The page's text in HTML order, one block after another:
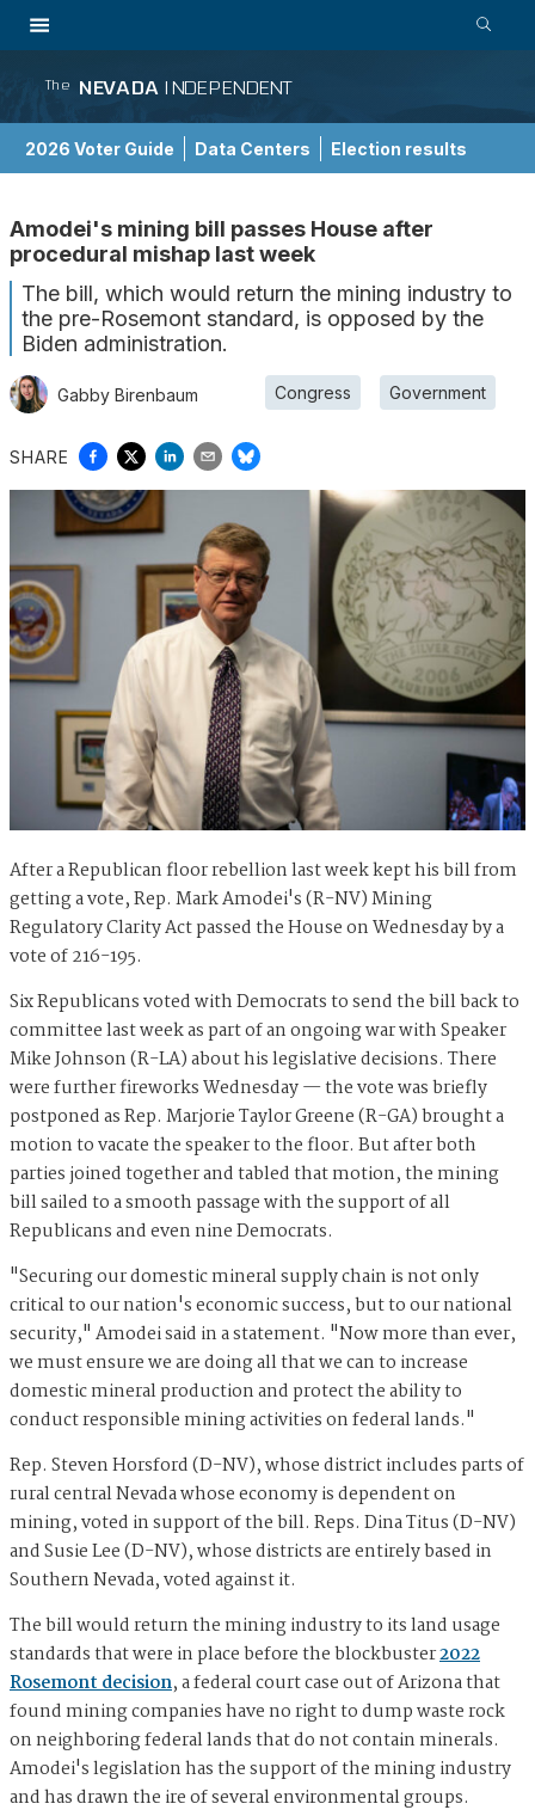
The NEVADA INDEPENDENT
2026 Voter Guide Data Centers Election results
Amodei's mining bill passes House after
procedural mishap last week
The bill, which would return the mining industry to
the pre-Rosemont standard, is opposed by the
Biden administration.
Gabby Birenbaum Congress Government
SHARE
After a Republican floor rebellion last week kept his bill from
getting a vote, Rep. Mark Amodei's (R-NV) Mining
Regulatory Clarity Act passed the House on Wednesday by a
vote of 216-195.
Six Republicans voted with Democrats to send the bill back to
committee last week as part of an ongoing war with Speaker
Mike Johnson (R-LA) about his legislative decisions. There
were further fireworks Wednesday — the vote was briefly
postponed as Rep. Marjorie Taylor Greene (R-GA) brought a
motion to vacate the speaker to the floor. But after both
parties joined together and tabled that motion, the mining
bill sailed to a smooth passage with the support of all
Republicans and even nine Democrats.
"Securing our domestic mineral supply chain is not only
critical to our nation's economic success, but to our national
security," Amodei said in a statement. "Now more than ever,
we must ensure we are doing all that we can to increase
domestic mineral production and protect the ability to
conduct responsible mining activities on federal lands."
Rep. Steven Horsford (D-NV), whose district includes parts of
rural central Nevada whose economy is dependent on
mining, voted in support of the bill. Reps. Dina Titus (D-NV)
and Susie Lee (D-NV), whose districts are entirely based in
Southern Nevada, voted against it.
The bill would return the mining industry to its land usage
standards that were in place before the blockbuster2022
Rosemont decision, a federal court case out of Arizona that
found mining companies have no right to dump waste rock
on neighboring federal lands that do not contain minerals.
Amodei's legislation has the support of the mining industry
and has drawn the ire of several environmental groups.